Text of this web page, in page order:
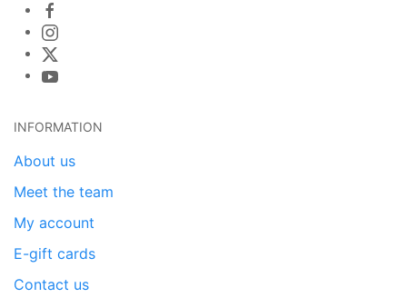
INFORMATION
About us
Meet the team
My account
E-gift cards
Contact us